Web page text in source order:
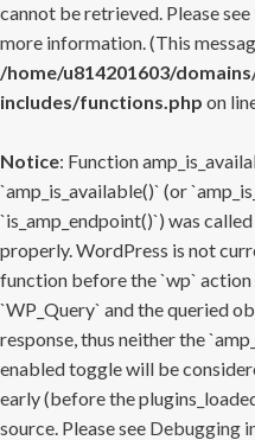
cannot be retrieved. Please see
more information. (This
/home/u814201603/
includes/functions.php on
Notice: Function
`amp_is_available()` (or
`is_amp_endpoint()`) was
properly. WordPress is not
function before the `wp` action
`WP_Query` and the queried
response, thus neither the
enabled toggle will be
early (before the
source. Please see Debugging